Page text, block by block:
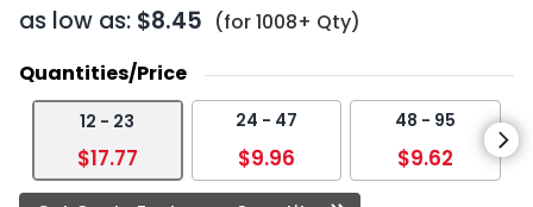
as low as: $8.45 (for 1008+ Qty)
Quantities/Price
12 - 23
$17.77
24 - 47
$9.96
48 - 95
$9.62